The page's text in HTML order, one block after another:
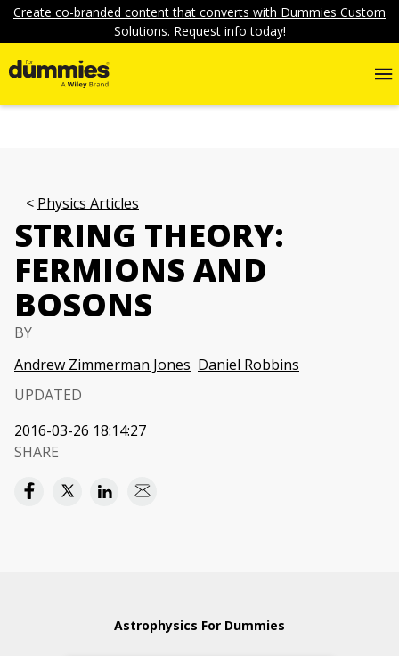
Create co-branded content that converts with Dummies Custom
Solutions. Request info today!
Physics Articles
STRING THEORY:
FERMIONS AND
BOSONS
BY
Andrew Zimmerman Jones Daniel Robbins
UPDATED
2016-03-26 18:14:27
SHARE
Astrophysics For Dummies